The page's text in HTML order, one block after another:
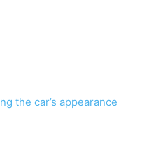
the car’s appearance